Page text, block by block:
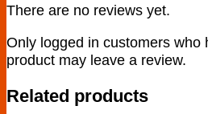
There are no reviews yet.
Only logged in customers who
product may leave a review.
Related products